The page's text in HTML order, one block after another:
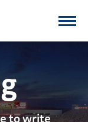
to write